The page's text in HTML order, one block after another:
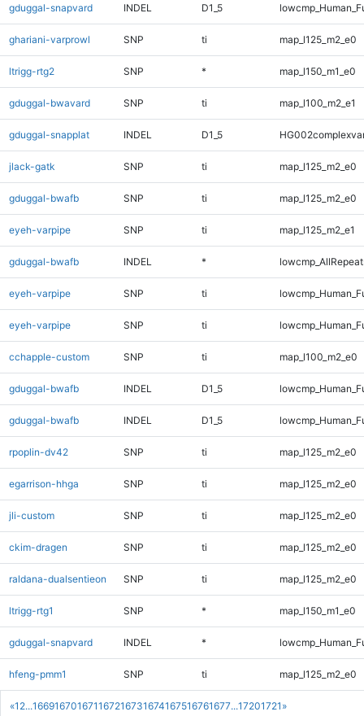
«1 2...166916701671167216731674167516761677...17201721 »
gduggal-snapvard INDEL D1_5
ghariani-varprowl SNP ti map_l125_m2_e0
ltrigg-rtg2 SNP * map_l150_m1_e0
gduggal-bwavard SNP ti map_l100_m2_e1
gduggal-snapplat INDEL D1_5
jlack-gatk SNP ti map_l125_m2_e0
gduggal-bwafb SNP ti map_l125_m2_e0
eyeh-varpipe SNP ti map_l125_m2_e1
gduggal-bwafb INDEL *
eyeh-varpipe SNP ti
eyeh-varpipe SNP ti
cchapple-custom SNP ti map_l100_m2_e0
gduggal-bwafb INDEL D1_5
gduggal-bwafb INDEL D1_5
rpoplin-dv42 SNP ti map_l125_m2_e0
egarrison-hhga SNP ti map_l125_m2_e0
jli-custom SNP ti map_l125_m2_e0
ckim-dragen SNP ti map_l125_m2_e0
raldana-dualsentieon SNP ti map_l125_m2_e0
ltrigg-rtg1 SNP * map_l150_m1_e0
gduggal-snapvard INDEL *
hfeng-pmm1 SNP ti map_l125_m2_e0